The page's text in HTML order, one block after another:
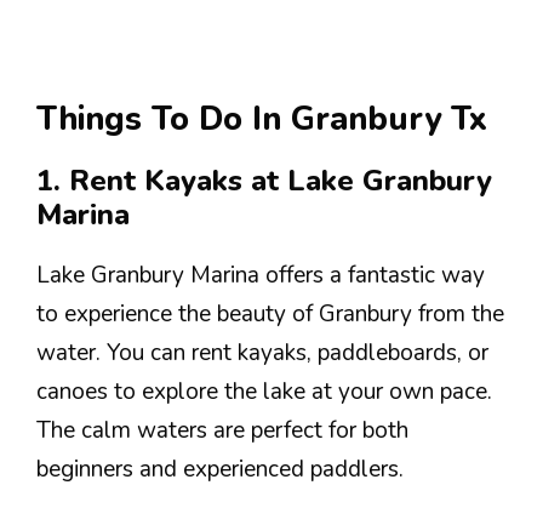
Things To Do In Granbury Tx
1. Rent Kayaks at Lake Granbury
Marina
Lake Granbury Marina offers a fantastic way
to experience the beauty of Granbury from the
water. You can rent kayaks, paddleboards, or
canoes to explore the lake at your own pace.
The calm waters are perfect for both
beginners and experienced paddlers.